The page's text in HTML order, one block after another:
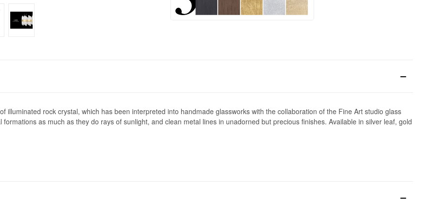
illuminated rock crystal, which has been interpreted into handmade glassworks with the collaboration of the Fine Art studio glass
as much as they do rays of sunlight, and clean metal lines in unadorned but precious finishes. Available in silver leaf, gold